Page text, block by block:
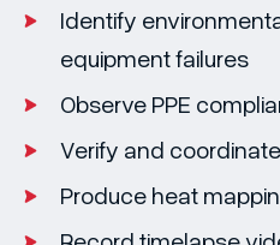
Identify
equipment failures
Observe PPE
Verify and
Produce heat